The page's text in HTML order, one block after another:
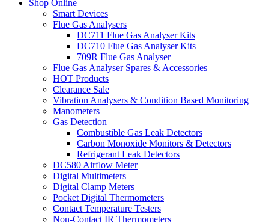
Shop Online
Smart Devices
Flue Gas Analysers
DC711 Flue Gas Analyser Kits
DC710 Flue Gas Analyser Kits
709R Flue Gas Analyser
Flue Gas Analyser Spares & Accessories
HOT Products
Clearance Sale
Vibration Analysers & Condition Based Monitoring
Manometers
Gas Detection
Combustible Gas Leak Detectors
Carbon Monoxide Monitors & Detectors
Refrigerant Leak Detectors
DC580 Airflow Meter
Digital Multimeters
Digital Clamp Meters
Pocket Digital Thermometers
Contact Temperature Testers
Non-Contact IR Thermometers